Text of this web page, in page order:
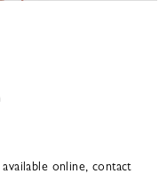
online, contact